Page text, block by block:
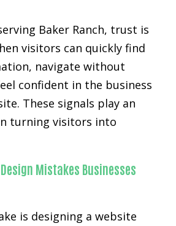
Baker Ranch, trust is
visitors can quickly find
navigate without
confident in the business
These signals play an
turning visitors into
Mistakes Businesses
is designing a website